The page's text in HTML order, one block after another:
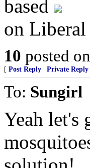
based
on Liberal
10 posted on
[ Post Reply Private Reply
To: Sungirl
Yeah let's